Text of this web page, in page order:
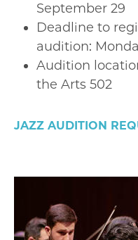
September 29
Deadline to
audition:
Audition
the Arts 502
JAZZ AUDITION